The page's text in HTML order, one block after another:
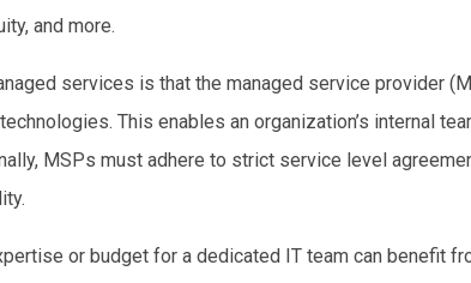
, and more.
services is that the managed service provider
This enables an organization’s internal
MSPs must adhere to strict service level
or budget for a dedicated IT team can benefit